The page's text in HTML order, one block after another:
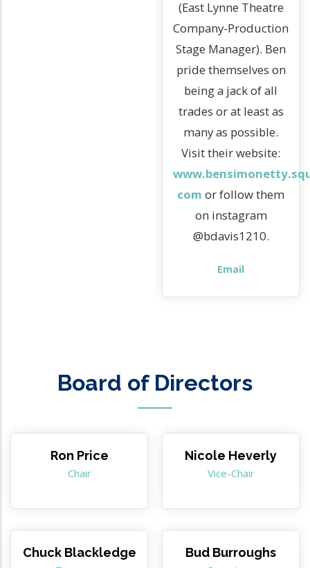
(East Lynne Theatre
Company-Production
Stage Manager). Ben
pride themselves on
being a jack of all
trades or at least as
many as possible.
Visit their website:
com or follow them
on instagram
@bdavis1210.
Email
Board of Directors
Ron Price
Chair
Nicole Heverly
Vice-Chair
Chuck Blackledge Bud Burroughs